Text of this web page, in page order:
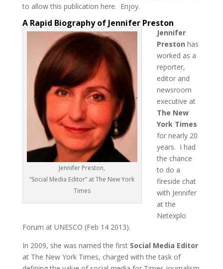
to allow this publication here. Enjoy.
A Rapid Biography of Jennifer Preston
Jennifer Preston,
“Social Media Editor” at The New York
Times
Jennifer
Preston has
worked as a
reporter,
editor and
newsroom
executive at
The New
York Times
for nearly 20
years. I had
the chance
to do a
fireside chat
with Jennifer
at the
Netexplo
Forum at UNESCO (Feb 14 2013).
In 2009, she was named the first Social Media Editor
at The New York Times, charged with the task of